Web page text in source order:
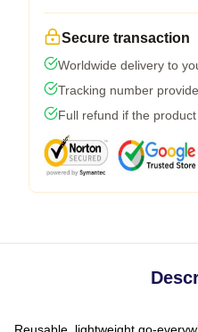
Secure transaction
Worldwide delivery to
Tracking number
Full refund if the
Reusable, lightweight go-